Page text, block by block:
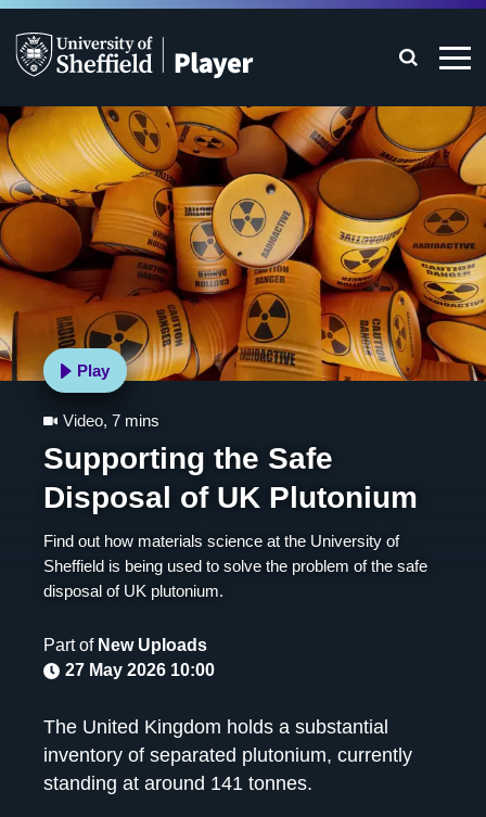
Play
Video, 7 mins
Supporting the Safe
Disposal of UK Plutonium
Find out how materials science at the University of
Sheffield is being used to solve the problem of the safe
disposal of UK plutonium.
Part of New Uploads
27 May 2026 10:00
The United Kingdom holds a substantial
inventory of separated plutonium, currently
standing at around 141 tonnes.